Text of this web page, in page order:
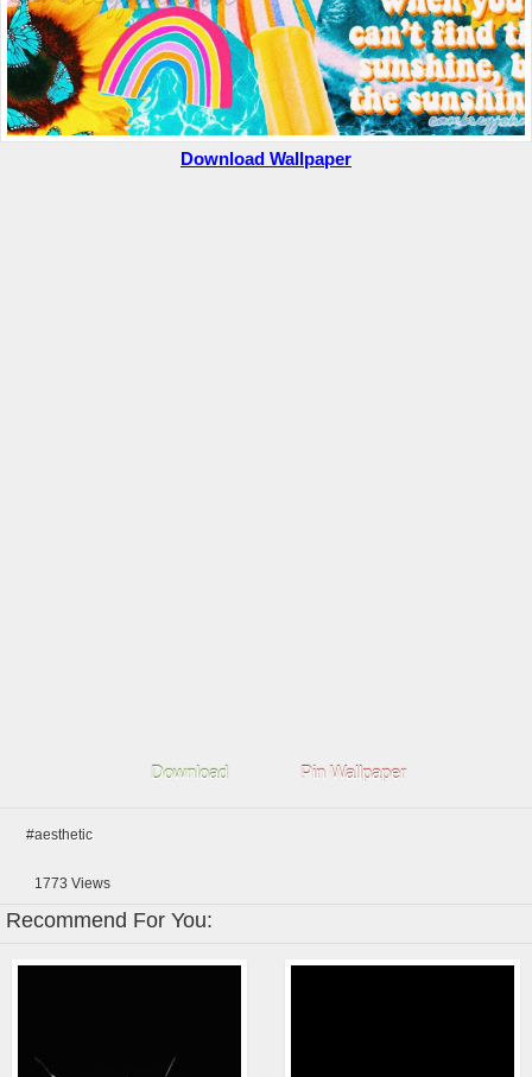
Download Wallpaper
Download Pin Wallpaper
#aesthetic
1773 Views
Recommend For You: